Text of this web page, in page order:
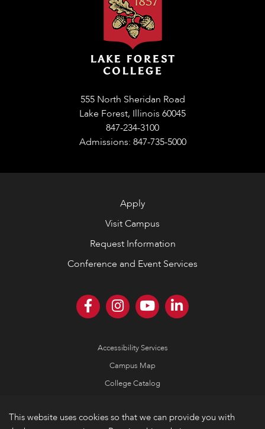
This website uses cookies so that we can provide you with
555 North Sheridan Road
Lake Forest, Illinois 60045
847-234-3100
Admissions: 847-735-5000
Apply
Visit Campus
Request Information
Conference and Event Services
Accessibility Services
Campus Map
College Catalog
Emergency Information